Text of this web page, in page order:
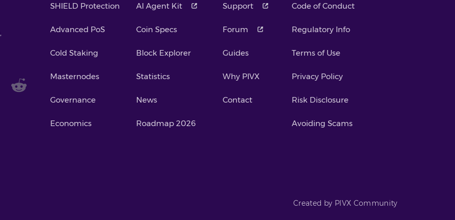
SHIELD Protection
Advanced PoS
Cold Staking
Masternodes
Governance
Economics
AI Agent Kit
Coin Specs
Block Explorer
Statistics
News
Roadmap 2026
Support
Forum
Guides
Why PIVX
Contact
Code of Conduct
Regulatory Info
Terms of Use
Privacy Policy
Risk Disclosure
Avoiding Scams
Created by PIVX Community